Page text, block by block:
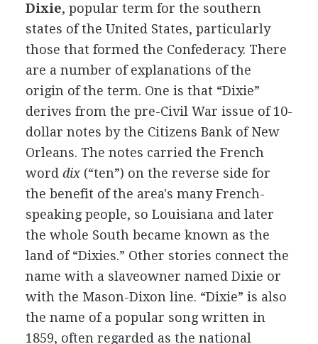
Dixie, popular term for the southern
states of the United States, particularly
those that formed the Confederacy. There
are a number of explanations of the
origin of the term. One is that “Dixie”
derives from the pre-Civil War issue of 10-
dollar notes by the Citizens Bank of New
Orleans. The notes carried the French
word dix(“ten”) on the reverse side for
the benefit of the area's many French-
speaking people, so Louisiana and later
the whole South became known as the
land of “Dixies.” Other stories connect the
name with a slaveowner named Dixie or
with the Mason-Dixon line. “Dixie” is also
the name of a popular song written in
1859, often regarded as the national